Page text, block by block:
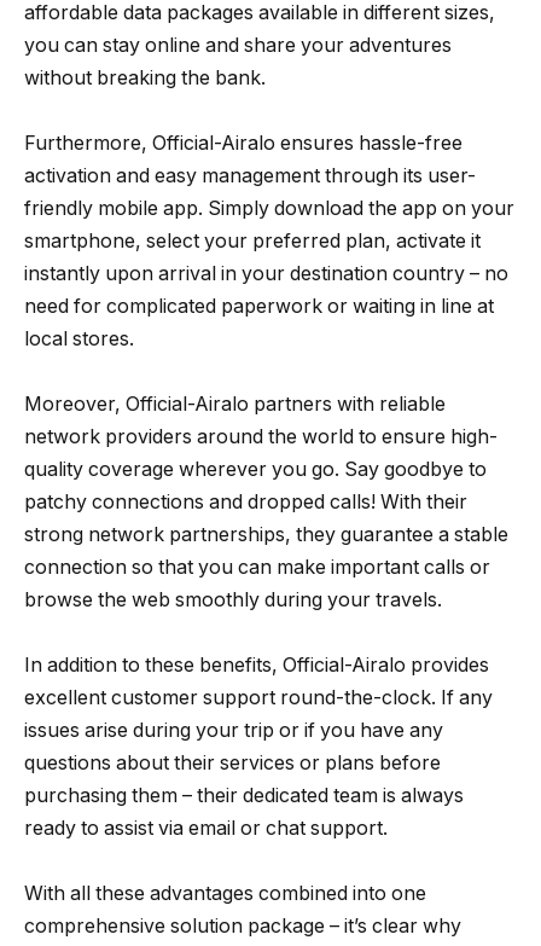
affordable data packages available in different sizes,
you can stay online and share your adventures
without breaking the bank.
Furthermore, Official-Airalo ensures hassle-free
activation and easy management through its user-
friendly mobile app. Simply download the app on your
smartphone, select your preferred plan, activate it
instantly upon arrival in your destination country – no
need for complicated paperwork or waiting in line at
local stores.
Moreover, Official-Airalo partners with reliable
network providers around the world to ensure high-
quality coverage wherever you go. Say goodbye to
patchy connections and dropped calls! With their
strong network partnerships, they guarantee a stable
connection so that you can make important calls or
browse the web smoothly during your travels.
In addition to these benefits, Official-Airalo provides
excellent customer support round-the-clock. If any
issues arise during your trip or if you have any
questions about their services or plans before
purchasing them – their dedicated team is always
ready to assist via email or chat support.
With all these advantages combined into one
comprehensive solution package – it’s clear why